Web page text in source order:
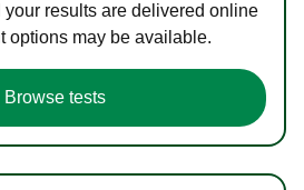
your results are delivered online
options may be available.
Browse tests